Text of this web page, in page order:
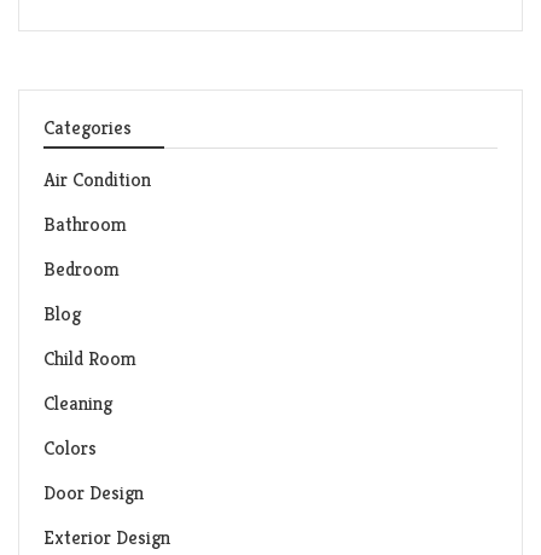
Categories
Air Condition
Bathroom
Bedroom
Blog
Child Room
Cleaning
Colors
Door Design
Exterior Design